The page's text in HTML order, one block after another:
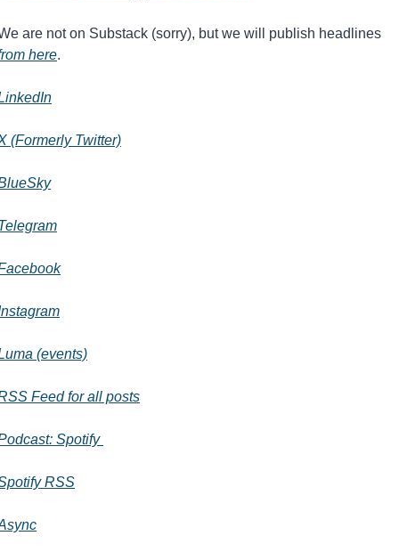
here.
(Formerly Twitter)
(events)
Feed for all posts
Spotify
RSS